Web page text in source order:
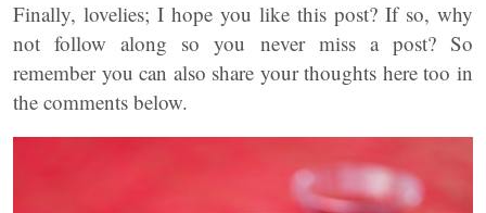
Finally, lovelies; I hope you like this post? If so, why
not follow along so you never miss a post? So
remember you can also share your thoughts here too in
the comments below.